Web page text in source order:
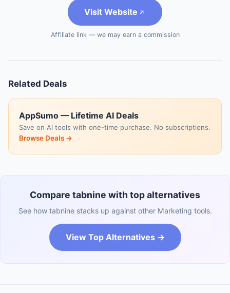
Visit Website
Affiliate link — we may earn a commission
Related Deals
AppSumo — Lifetime AI Deals
Save on AI tools with one-time purchase. No subscriptions.
Browse Deals →
Compare tabnine with top alternatives
See how tabnine stacks up against other Marketing tools.
View Top Alternatives →